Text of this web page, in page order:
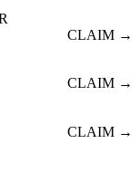
CLAIM →
CLAIM →
CLAIM →